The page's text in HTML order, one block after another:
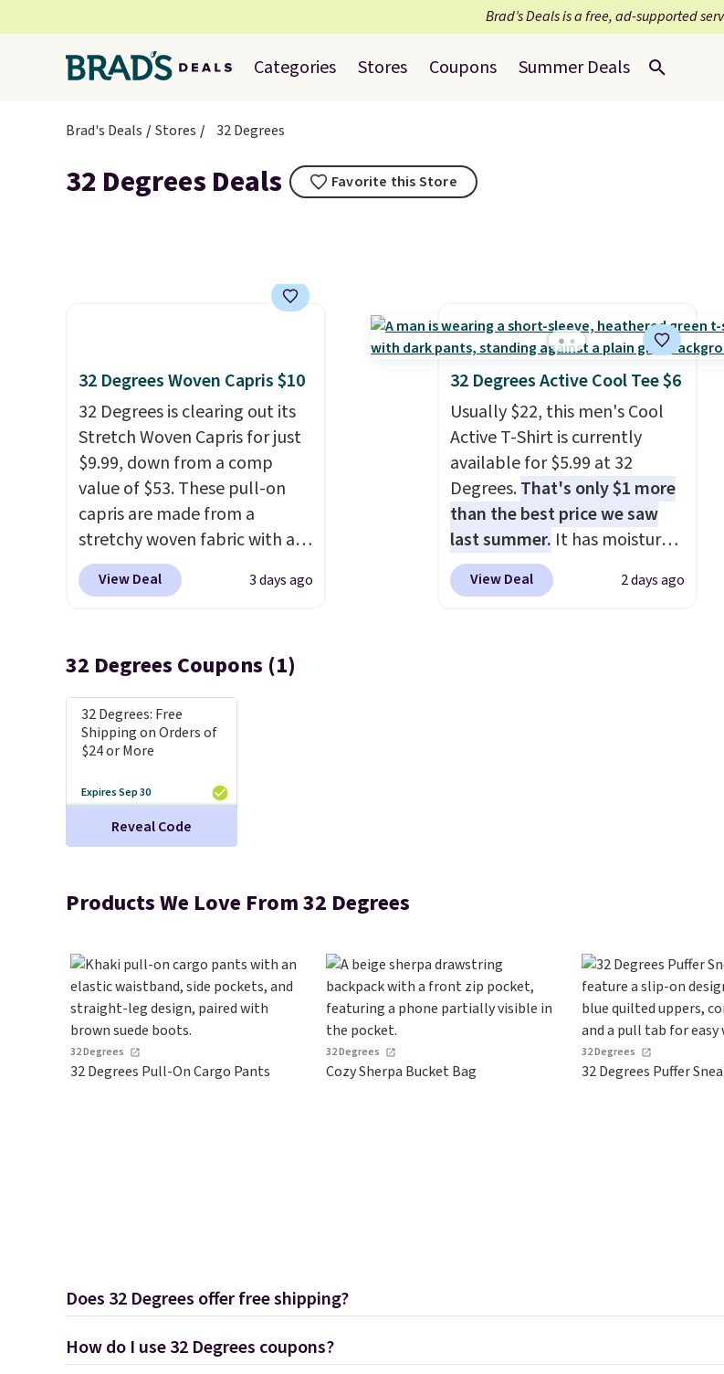
Brad’s Deals is a free, ad-supported
Categories Stores Coupons Summer Deals
Brad's Deals Stores 32 Degrees
32 Degrees Deals Favorite this Store
32 Degrees Woven Capris $10
32 Degrees is clearing out its
Stretch Woven Capris for just
$9.99, down from a comp
value of $53. These pull-on
capris are made from a
stretchy woven fabric with an
elastic waistband and side
zipper pockets, so they stay
home. Choose from several
great colors.Grab free
shipping at $24 with our
exclusive code BRAD24.
View Deal 3 days ago
32 Degrees Active Cool Tee $6
Usually $22, this men's Cool
Active T-Shirt is currently
available for $5.99 at 32
Degrees.That's only $1 more
than the best price we saw
last summer. It has moisture-
wicking fabric and four-way
stretch to make you as
View Deal 2 days ago
32 Degrees Coupons (1)
32 Degrees: Free
Shipping on Orders of
$24 or More
Expires Sep 30
Reveal Code
Products We Love From 32 Degrees
32 Degrees
32 Degrees Pull-On Cargo Pants
32 Degrees
Cozy Sherpa Bucket Bag
32 Degrees
32 Degrees Puffer
Does 32 Degrees offer free shipping?
How do I use 32 Degrees coupons?